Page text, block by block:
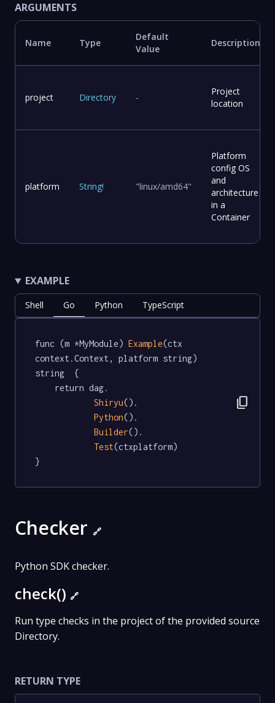
ARGUMENTS
Name Type
Default
Value
Description
project Directory -
Project
location
platform String! "linux/amd64"
Platform
config OS
and
architecture
in a
Container
EXAMPLE
Shell Go Python TypeScript
func (m *MyModule) Example(ctx
context.Context, platform string)
string  {
Shiryu().
Python().
Builder().
Test(ctxplatform)
}
content_copy
Checker 🔗
Python SDK checker.
check() 🔗
Run type checks in the project of the provided source
Directory.
RETURN TYPE